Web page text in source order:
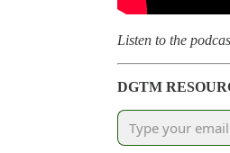
Listen to the
DGTM